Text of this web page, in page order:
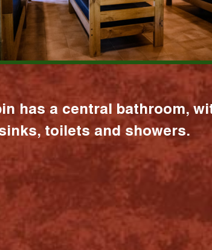
has a central bathroom,
toilets and showers.